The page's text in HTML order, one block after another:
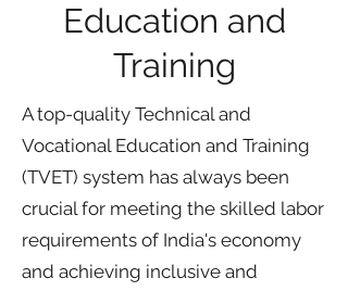
Education and
Training
A top-quality Technical and
Vocational Education and Training
(TVET) system has always been
crucial for meeting the skilled labor
requirements of India's economy
and achieving inclusive and